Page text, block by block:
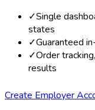
✓Single
states
✓Guaranteed
✓Order
results
Create Employer